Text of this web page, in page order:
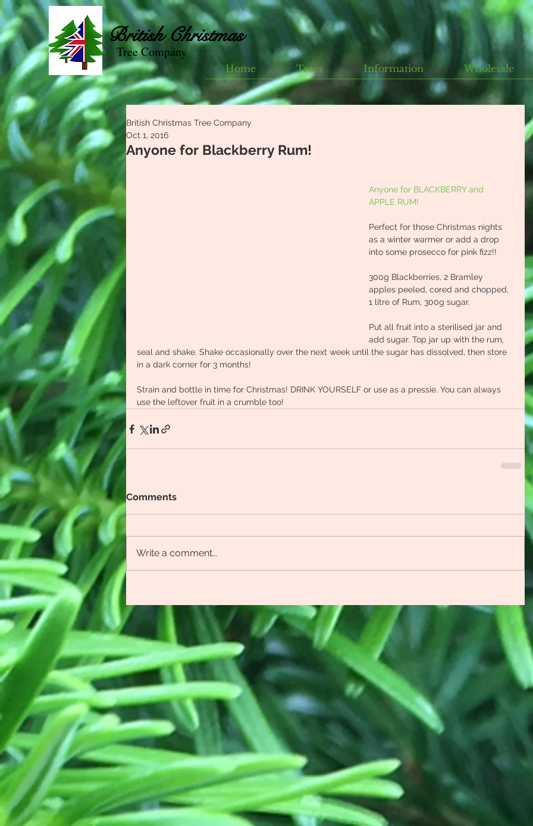
Home Trees Information Wholesale
BritishChristmas
Tree Company
Anyone for Blackberry Rum!
British Christmas Tree Company
Oct 1, 2016
Anyone for BLACKBERRY and
APPLE RUM!
Perfect for those Christmas nights
as a winter warmer or add a drop
into some prosecco for pink fizz!!
300g Blackberries, 2 Bramley
apples peeled, cored and chopped,
1 litre of Rum, 300g sugar.
Put all fruit into a sterilised jar and
add sugar. Top jar up with the rum,
seal and shake. Shake occasionally over the next week until the sugar has dissolved, then store
in a dark corner for 3 months!
Strain and bottle in time for Christmas! DRINK YOURSELF or use as a pressie. You can always
use the leftover fruit in a crumble too!
Comments
Write a comment...